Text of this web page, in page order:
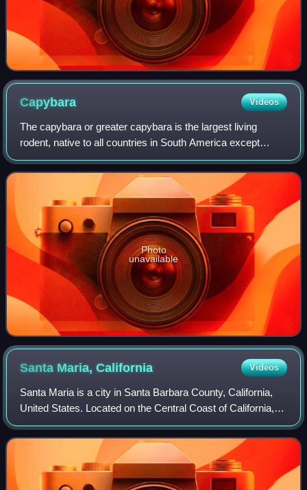
Capybara Videos
The capybara or greater capybara is the largest living
rodent, native to all countries in South America except
Chile. It is a semiaquatic herbivore that inhabits savannas
and dense forests, living nea
Photo
unavailable
Santa Maria,California Videos
Santa Maria is a city in Santa Barbara County, California,
United States. Located on the Central Coast of California, it
is approximately 65 miles northwest of Santa Barbara and
150 miles northwest of